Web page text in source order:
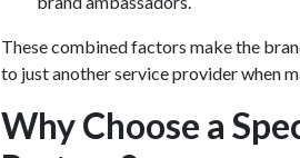
These combined factors make the
to just another service provider when
Why Choose a